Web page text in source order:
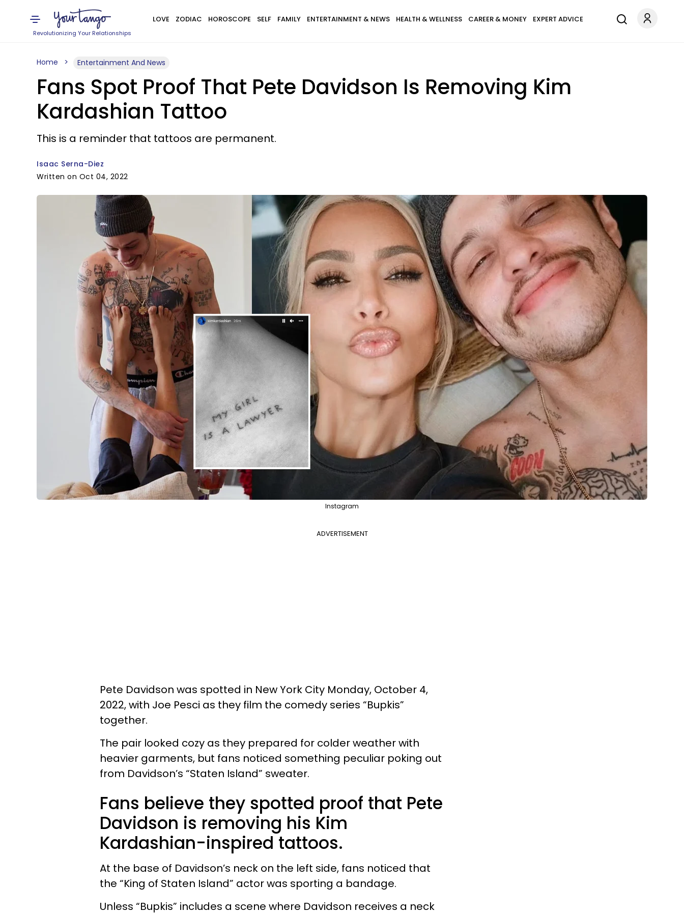
Revolutionizing Your Relationships
LOVE ZODIAC HOROSCOPE SELF FAMILY ENTERTAINMENT & NEWS HEALTH & WELLNESS CAREER & MONEY EXPERT ADVICE
Home Entertainment And News
Fans Spot Proof That Pete Davidson Is Removing Kim
Kardashian Tattoo
This is a reminder that tattoos are permanent.
Isaac Serna-Diez
Written on Oct 04, 2022
Instagram
ADVERTISEMENT
Pete Davidson was spotted in New York City Monday, October 4,
2022, with Joe Pesci as they film the comedy series “Bupkis”
together.
The pair looked cozy as they prepared for colder weather with
heavier garments, but fans noticed something peculiar poking out
from Davidson’s “Staten Island” sweater.
Fans believe they spotted proof that Pete
Davidson is removing his Kim
Kardashian-inspired tattoos.
At the base of Davidson’s neck on the left side, fans noticed that
the “King of Staten Island” actor was sporting a bandage.
Unless “Bupkis” includes a scene where Davidson receives a neck